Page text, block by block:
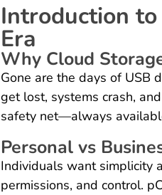
Introduction
Era
Why Cloud
Gone are the days of USB
get lost, systems crash,
safety net—always
Personal vs
Individuals want simplicity
permissions, and control.